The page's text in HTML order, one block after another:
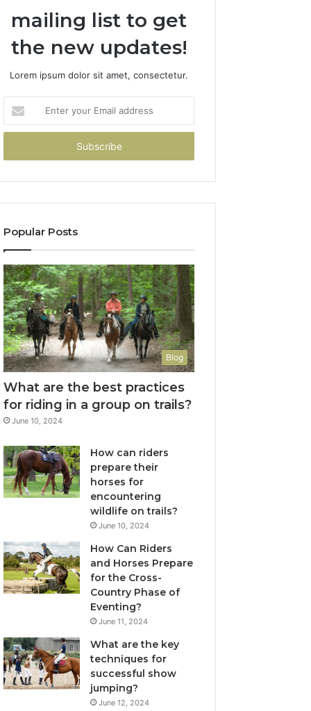
mailing list to get
the new updates!
Lorem ipsum dolor sit amet, consectetur.
your
Email
Popular Posts
Blog
What are the best practices
for riding in a group on trails?
June 10, 2024
How can riders
prepare their
horses for
encountering
wildlife on trails?
June 10, 2024
How Can Riders
and Horses Prepare
for the Cross-
Country Phase of
Eventing?
June 11, 2024
What are the key
techniques for
successful show
jumping?
June 12, 2024